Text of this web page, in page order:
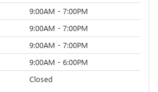
9:00AM - 7:00PM
9:00AM - 7:00PM
9:00AM - 7:00PM
9:00AM - 6:00PM
Closed